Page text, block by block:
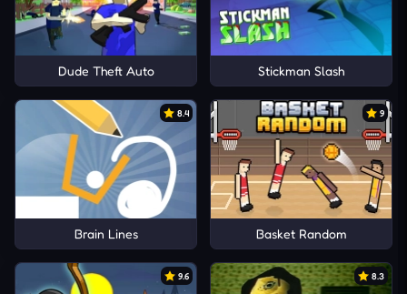
Dude Theft Auto Stickman Slash
8.4
Brain Lines
9
Basket Random
9.6 8.3